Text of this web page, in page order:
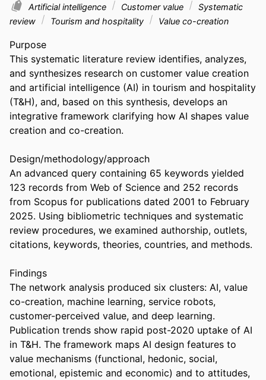
Artificial intelligence Customer value
Systematic
review
Tourism and hospitality Value co-creation
Purpose
This systematic literature review identifies, analyzes,
and synthesizes research on customer value creation
and artificial intelligence (AI) in tourism and hospitality
(T&H), and, based on this synthesis, develops an
integrative framework clarifying how AI shapes value
creation and co-creation.
Design/methodology/approach
An advanced query containing 65 keywords yielded
123 records from Web of Science and 252 records
from Scopus for publications dated 2001 to February
2025. Using bibliometric techniques and systematic
review procedures, we examined authorship, outlets,
citations, keywords, theories, countries, and methods.
Findings
The network analysis produced six clusters: AI, value
co-creation, machine learning, service robots,
customer-perceived value, and deep learning.
Publication trends show rapid post-2020 uptake of AI
in T&H. The framework maps AI design features to
value mechanisms (functional, hedonic, social,
emotional, epistemic and economic) and to attitudes,